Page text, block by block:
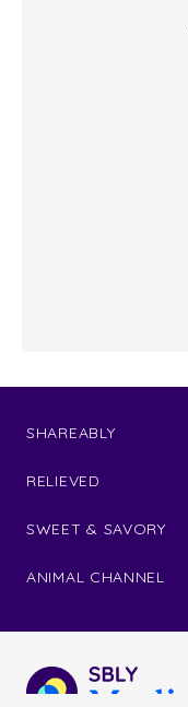
SHAREABLY
RELIEVED
SWEET & SAVORY
ANIMAL CHANNEL